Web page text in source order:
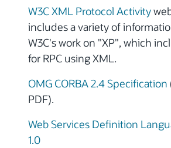
W3C XML Protocol Activity
includes a variety of
W3C's work on "XP", which
for RPC using XML.
OMG CORBA 2.4 Specification
PDF).
Web Services Definition
1.0